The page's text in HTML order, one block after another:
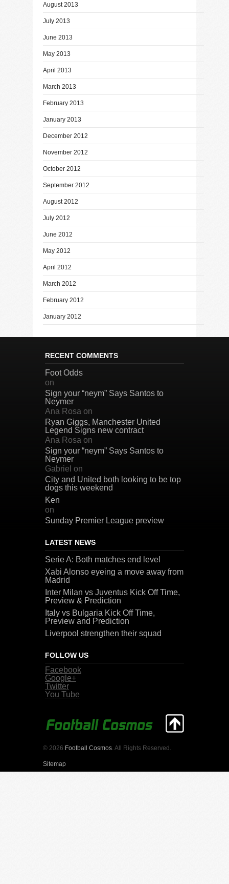
August 2013
July 2013
June 2013
May 2013
April 2013
March 2013
February 2013
January 2013
December 2012
November 2012
October 2012
September 2012
August 2012
July 2012
June 2012
May 2012
April 2012
March 2012
February 2012
January 2012
RECENT COMMENTS
Foot Odds
on
Sign your “neym” Says Santos to
Neymer
Ana Rosa on
Ryan Giggs, Manchester United
Legend Signs new contract
Ana Rosa on
Sign your “neym” Says Santos to
Neymer
Gabriel on
City and United both looking to be top
dogs this weekend
Ken
on
Sunday Premier League preview
LATEST NEWS
Serie A: Both matches end level
Xabi Alonso eyeing a move away from
Madrid
Inter Milan vs Juventus Kick Off Time,
Preview & Prediction
Italy vs Bulgaria Kick Off Time,
Preview and Prediction
Liverpool strengthen their squad
FOLLOW US
Facebook
Google+
Twitter
You Tube
© 2026 Football Cosmos . All Rights Reserved.
Sitemap